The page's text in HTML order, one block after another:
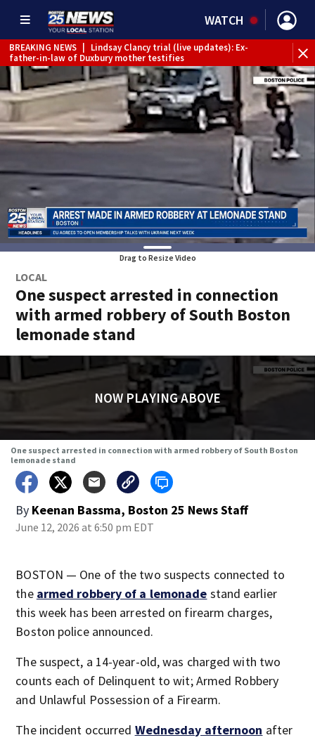
WATCH
BREAKING NEWS
Lindsay Clancy trial (live updates): Ex-
father-in-law of Duxbury mother testifies
Drag to Resize Video
LOCAL
One suspect arrested in connection
with armed robbery of South Boston
lemonade stand
NOW PLAYING ABOVE
One suspect arrested in connection with armed robbery of South Boston
lemonade stand
By Keenan Bassma, Boston 25 News Staff
June 12, 2026 at 6:50 pm EDT
BOSTON — One of the two suspects connected to
the armed robbery of a lemonade stand earlier
this week has been arrested on firearm charges,
Boston police announced.
The suspect, a 14-year-old, was charged with two
counts each of Delinquent to wit; Armed Robbery
and Unlawful Possession of a Firearm.
The incident occurred Wednesday afternoon after